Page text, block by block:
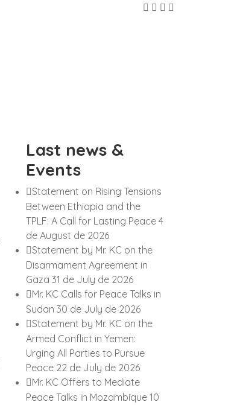
Last news &
Events
Statement on Rising Tensions
Between Ethiopia and the
TPLF: A Call for Lasting Peace 4
de August de 2026
Statement by Mr. KC on the
Disarmament Agreement in
Gaza 31 de July de 2026
Mr. KC Calls for Peace Talks in
Sudan 30 de July de 2026
Statement by Mr. KC on the
Armed Conflict in Yemen:
Urging All Parties to Pursue
Peace 22 de July de 2026
Mr. KC Offers to Mediate
Peace Talks in Mozambique 10